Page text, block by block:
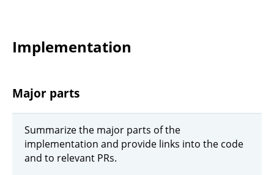
Implementation
Major parts
Summarize the major parts of the
implementation and provide links into the code
and to relevant PRs.